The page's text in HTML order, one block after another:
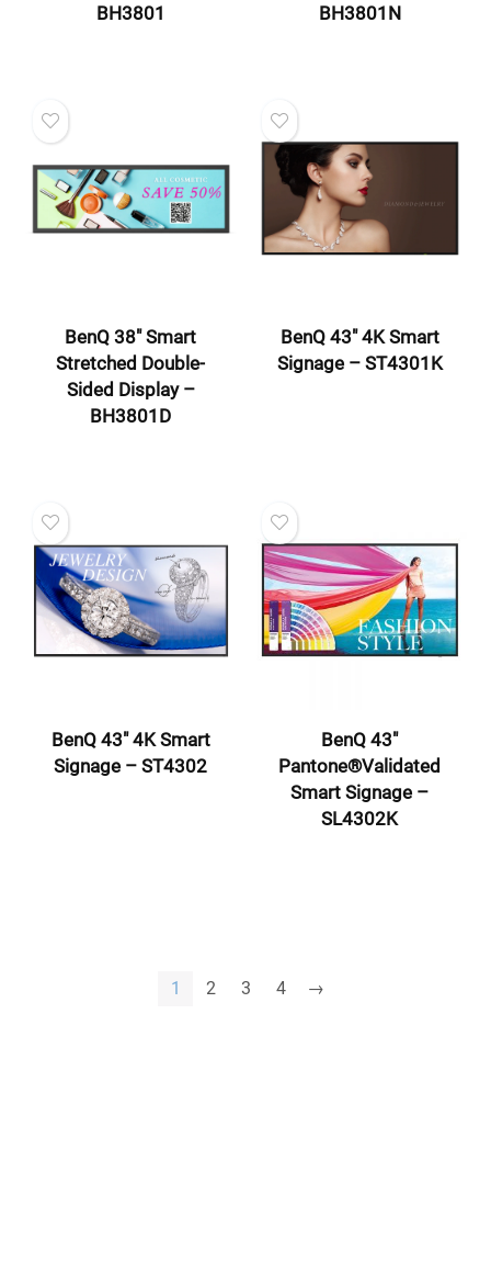
BH3801
BH3801N
BenQ 38″ Smart
Stretched Double-
Sided Display –
BH3801D
BenQ 43″ 4K Smart
Signage – ST4301K
BenQ 43″ 4K Smart
Signage – ST4302
BenQ 43″
Pantone®Validated
Smart Signage –
SL4302K
1 2 3 4 →